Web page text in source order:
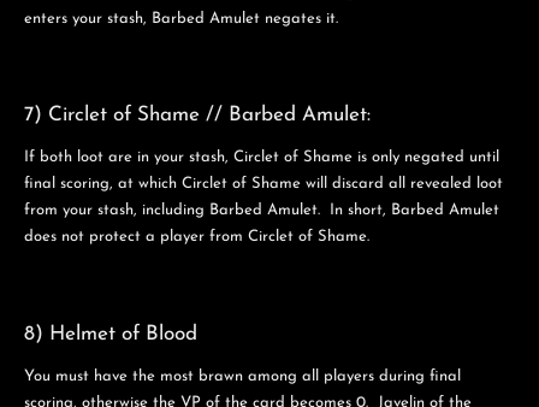
enters your stash, Barbed Amulet negates it.
7) Circlet of Shame // Barbed Amulet:
If both loot are in your stash, Circlet of Shame is only negated until
final scoring, at which Circlet of Shame will discard all revealed loot
from your stash, including Barbed Amulet. In short, Barbed Amulet
does not protect a player from Circlet of Shame.
8) Helmet of Blood
You must have the most brawn among all players during final
scoring, otherwise the VP of the card becomes 0. Javelin of the